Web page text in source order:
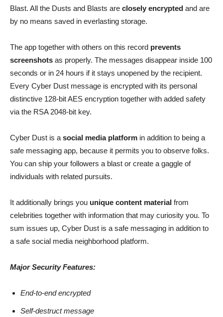
Blast. All the Dusts and Blasts are closely encrypted and are
by no means saved in everlasting storage.
The app together with others on this record prevents
screenshots as properly. The messages disappear inside 100
seconds or in 24 hours if it stays unopened by the recipient.
Every Cyber Dust message is encrypted with its personal
distinctive 128-bit AES encryption together with added safety
via the RSA 2048-bit key.
Cyber Dust is a social media platform in addition to being a
safe messaging app, because it permits you to observe folks.
You can ship your followers a blast or create a gaggle of
individuals with related pursuits.
It additionally brings you unique content material from
celebrities together with information that may curiosity you. To
sum issues up, Cyber Dust is a safe messaging in addition to
a safe social media neighborhood platform.
Major Security Features:
End-to-end encrypted
Self-destruct message